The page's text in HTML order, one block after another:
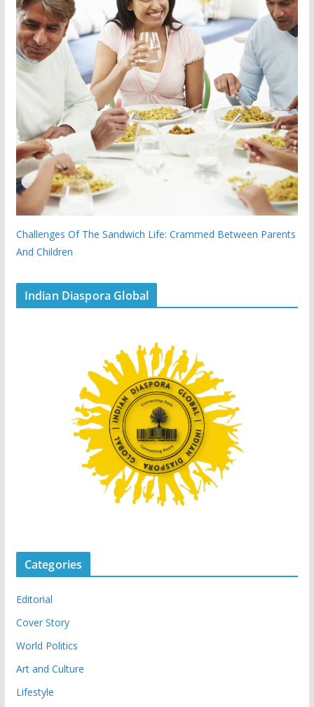
Challenges Of The Sandwich Life: Crammed Between Parents
And Children
Indian Diaspora Global
Categories
Editorial
Cover Story
World Politics
Art and Culture
Lifestyle